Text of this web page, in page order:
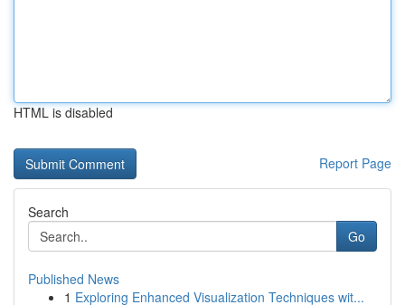
HTML is disabled
Report Page
Search
Go
Published News
1 Exploring Enhanced Visualization Techniques wit...